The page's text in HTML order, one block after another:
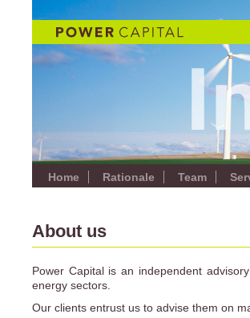
Home Rationale Team
About us
Power Capital is an independent
energy sectors.
Our clients entrust us to advise them on